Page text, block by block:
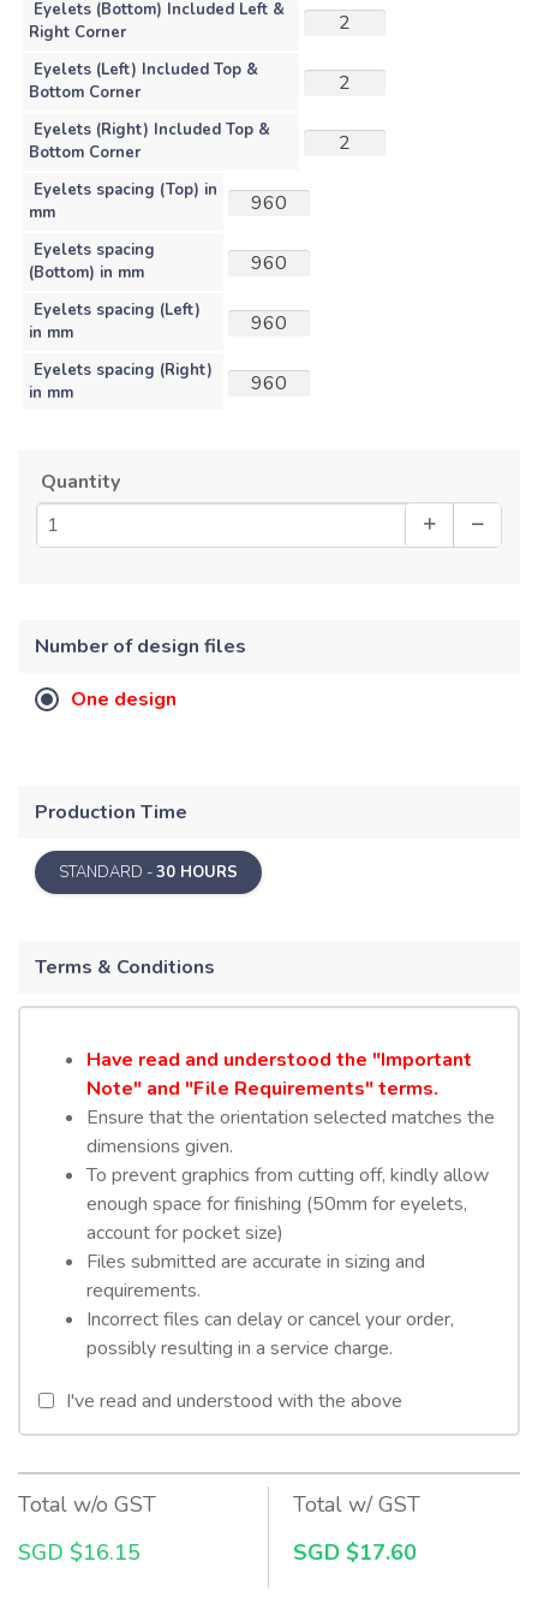
Eyelets (Bottom) Included Left &
Right Corner
Eyelets (Left) Included Top &
Bottom Corner
Eyelets (Right) Included Top &
Bottom Corner
Eyelets spacing (Top) in
mm
Eyelets spacing
(Bottom) in mm
Eyelets spacing (Left)
in mm
Eyelets spacing (Right)
in mm
Quantity
Number of design files
One design
Production Time
STANDARD -30 HOURS
Terms & Conditions
Have read and understood the "Important
Note" and "File Requirements" terms.
Ensure that the orientation selected matches the
dimensions given.
To prevent graphics from cutting off, kindly allow
enough space for finishing (50mm for eyelets,
account for pocket size)
Files submitted are accurate in sizing and
requirements.
Incorrect files can delay or cancel your order,
possibly resulting in a service charge.
I've read and understood with the above
Total w/o GST
SGD $16.15
Total w/ GST
SGD $17.60